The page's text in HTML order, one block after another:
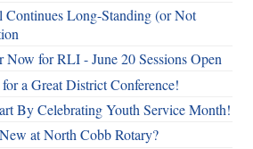
Continues Long-Standing (or Not
Now for RLI - June 20 Sessions Open
a Great District Conference!
By Celebrating Youth Service Month!
at North Cobb Rotary?